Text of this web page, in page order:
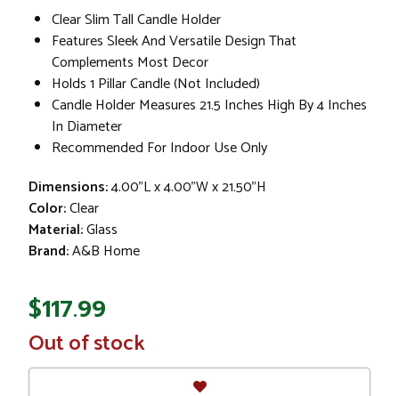
Clear Slim Tall Candle Holder
Features Sleek And Versatile Design That
Complements Most Decor
Holds 1 Pillar Candle (Not Included)
Candle Holder Measures 21.5 Inches High By 4 Inches
In Diameter
Recommended For Indoor Use Only
Dimensions:4.00"L x 4.00"W x 21.50"H
Color:Clear
Material:Glass
Brand:A&B Home
$117.99
In
Stock
Out of stock